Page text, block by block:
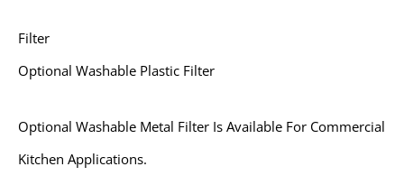
Filter
Optional Washable Plastic Filter
Optional Washable Metal Filter Is Available For Commercial
Kitchen Applications.